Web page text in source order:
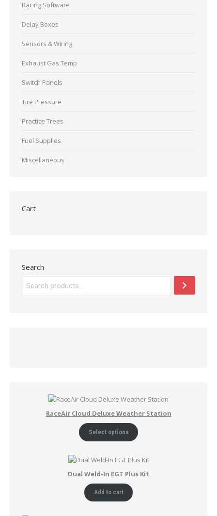
Racing Software
Delay Boxes
Sensors & Wiring
Exhaust Gas Temp
Switch Panels
Tire Pressure
Practice Trees
Fuel Supplies
Miscellaneous
Cart
Search
RaceAir Cloud Deluxe Weather Station
Select options
Dual Weld-In EGT Plus Kit
Add to cart